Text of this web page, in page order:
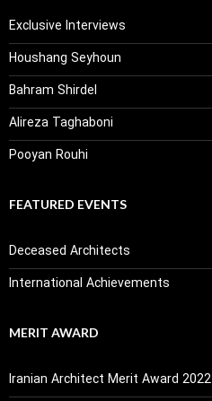
Exclusive Interviews
Houshang Seyhoun
Bahram Shirdel
Alireza Taghaboni
Pooyan Rouhi
FEATURED EVENTS
Deceased Architects
International Achievements
MERIT AWARD
Iranian Architect Merit Award 2022